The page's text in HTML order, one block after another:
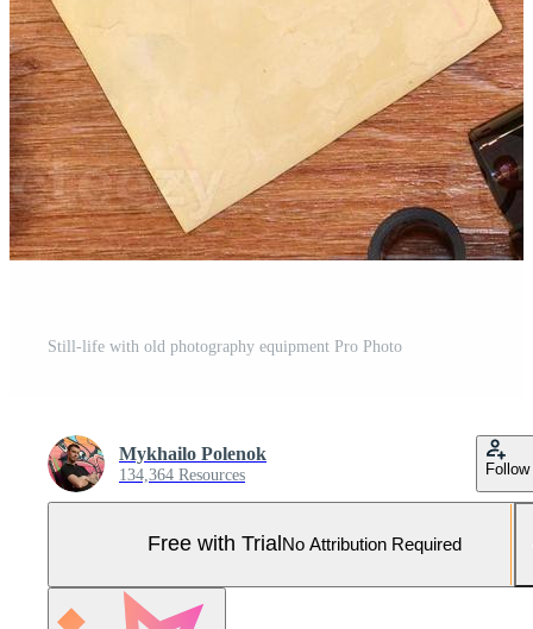
Still-life with old photography equipment Pro Photo
Mykhailo Polenok
134,364 Resources Follow
Free with Trial No Attribution Required